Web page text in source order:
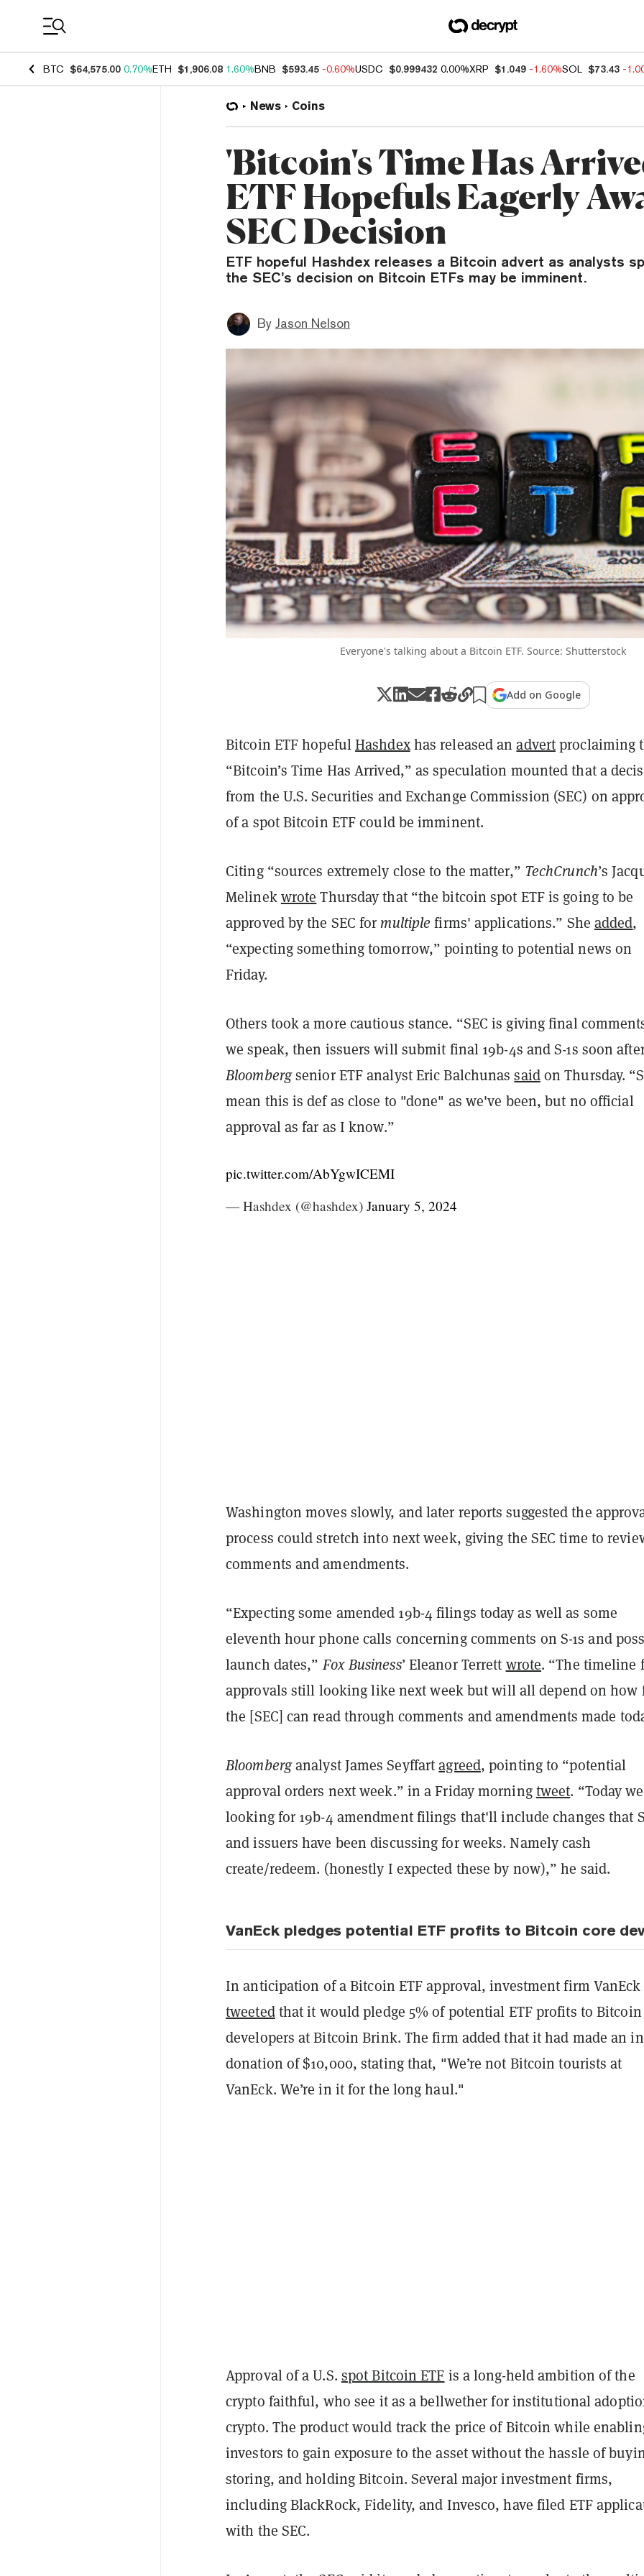
BTC $64,575.00 0.70%ETH $1,906.08 1.60%BNB $593.45 -0.60%USDC $0.999432 0.00%XRP $1.049 -1.60%SOL $73.43 -
News Coins
'Bitcoin's Time Has
ETF Hopefuls Eagerly
SEC Decision
ETF hopeful Hashdex releases a Bitcoin advert as analysts
the SEC’s decision on Bitcoin ETFs may be imminent.
By Jason Nelson
Everyone's talking about a Bitcoin ETF. Source: Shutterstock
Add on Google
Bitcoin ETF hopefulHashdexhas released anadvertproclaiming
“Bitcoin’s Time Has Arrived,” as speculation mounted that a
from the U.S. Securities and Exchange Commission (SEC) on
of a spot Bitcoin ETF could be imminent.
Citing “sources extremely close to the matter,” TechCrunch’s
Melinekwrote Thursday that “the bitcoin spot ETF is going to be
approved by the SEC for multiplefirms' applications.” She added,
“expecting something tomorrow,” pointing to potential news on
Friday.
Others took a more cautious stance. “SEC is giving final
we speak, then issuers will submit final 19b-4s and S-1s soon
Bloombergsenior ETF analyst Eric Balchunassaidon Thursday.
mean this is def as close to "done" as we've been, but no official
approval as far as I know.”
pic.twitter.com/AbYgwICEMI
— Hashdex (@hashdex) January 5, 2024
Washington moves slowly, and later reports suggested the
process could stretch into next week, giving the SEC time to
comments and amendments.
“Expecting some amended 19b-4 filings today as well as some
eleventh hour phone calls concerning comments on S-1s and
launch dates,”Fox Business’ Eleanor Terrett wrote. “The timeline
approvals still looking like next week but will all depend on how
the [SEC] can read through comments and amendments made
Bloomberganalyst James Seyffartagreed, pointing to “potential
approval orders next week.” in a Friday morningtweet. “Today
looking for 19b-4 amendment filings that'll include changes that
and issuers have been discussing for weeks. Namely cash
create/redeem. (honestly I expected these by now),” he said.
VanEck pledges potential ETF profits to Bitcoin core
In anticipation of a Bitcoin ETF approval, investment firm VanEck
tweetedthat it would pledge 5% of potential ETF profits to Bitcoin
developers at Bitcoin Brink. The firm added that it had made an
donation of $10,000, stating that, "We’re not Bitcoin tourists at
VanEck. We’re in it for the long haul."
Approval of a U.S. spot Bitcoin ETF is a long-held ambition of the
crypto faithful, who see it as a bellwether for institutional
crypto. The product would track the price of Bitcoin while
investors to gain exposure to the asset without the hassle of
storing, and holding Bitcoin. Several major investment firms,
including BlackRock, Fidelity, and Invesco, have filed ETF
with the SEC.